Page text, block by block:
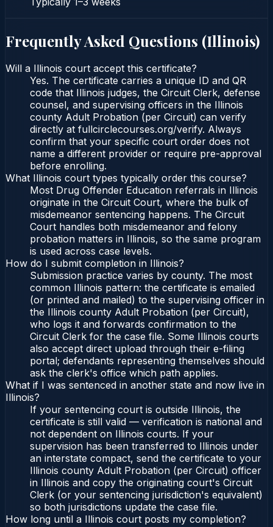
Frequently Asked Questions (Illinois)
Will a Illinois court accept this certificate?
Yes. The certificate carries a unique ID and QR
code that Illinois judges, the Circuit Clerk, defense
counsel, and supervising officers in the Illinois
county Adult Probation (per Circuit) can verify
directly at fullcirclecourses.org/verify. Always
confirm that your specific court order does not
name a different provider or require pre-approval
before enrolling.
What Illinois court types typically order this course?
Most Drug Offender Education referrals in Illinois
originate in the Circuit Court, where the bulk of
misdemeanor sentencing happens. The Circuit
Court handles both misdemeanor and felony
probation matters in Illinois, so the same program
is used across case levels.
How do I submit completion in Illinois?
Submission practice varies by county. The most
common Illinois pattern: the certificate is emailed
(or printed and mailed) to the supervising officer in
the Illinois county Adult Probation (per Circuit),
who logs it and forwards confirmation to the
Circuit Clerk for the case file. Some Illinois courts
also accept direct upload through their e-filing
portal; defendants representing themselves should
ask the clerk's office which path applies.
What if I was sentenced in another state and now live in
Illinois?
If your sentencing court is outside Illinois, the
certificate is still valid — verification is national and
not dependent on Illinois courts. If your
supervision has been transferred to Illinois under
an interstate compact, send the certificate to your
Illinois county Adult Probation (per Circuit) officer
in Illinois and copy the originating court's Circuit
Clerk (or your sentencing jurisdiction's equivalent)
so both jurisdictions update the case file.
How long until a Illinois court posts my completion?